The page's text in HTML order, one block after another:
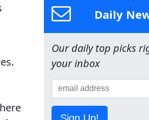
Daily
Our daily top picks
your inbox